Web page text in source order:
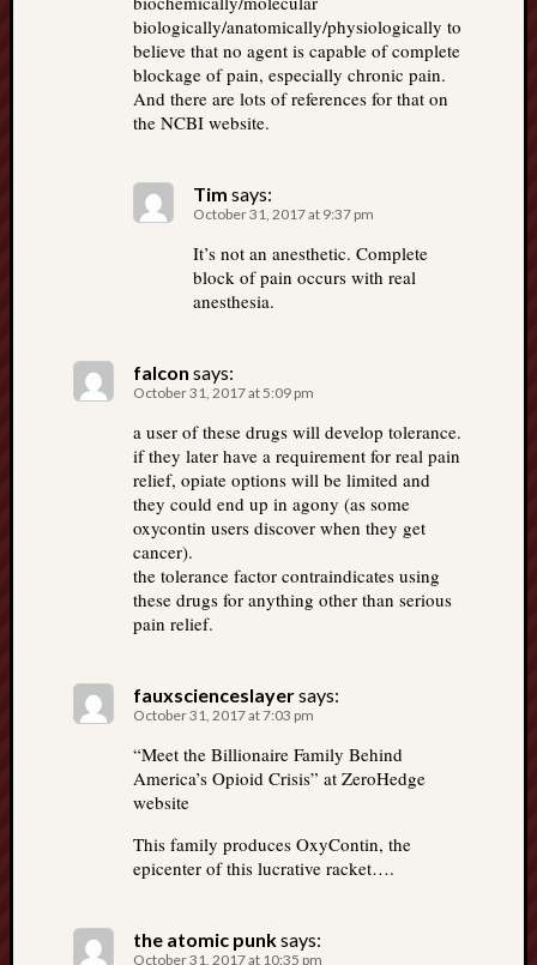
biologically/anatomically/physiologically to
believe that no agent is capable of complete
blockage of pain, especially chronic pain.
And there are lots of references for that on
the NCBI website.
Tim says:
October 31, 2017 at 9:37 pm
It’s not an anesthetic. Complete
block of pain occurs with real
anesthesia.
falcon says:
October 31, 2017 at 5:09 pm
a user of these drugs will develop tolerance.
if they later have a requirement for real pain
relief, opiate options will be limited and
they could end up in agony (as some
oxycontin users discover when they get
cancer).
the tolerance factor contraindicates using
these drugs for anything other than serious
pain relief.
fauxscienceslayersays:
October 31, 2017 at 7:03 pm
“Meet the Billionaire Family Behind
America’s Opioid Crisis” at ZeroHedge
website
This family produces OxyContin, the
epicenter of this lucrative racket….
the atomic punksays:
October 31, 2017 at 10:35 pm